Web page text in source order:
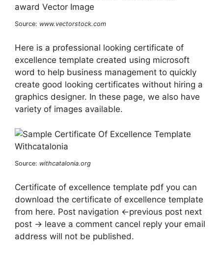
Source: www.vectorstock.com
Here is a professional looking certificate of
excellence template created using microsoft
word to help business management to quickly
create good looking certificates without hiring a
graphics designer. In these page, we also have
variety of images available.
Source: withcatalonia.org
Certificate of excellence template pdf you can
download the certificate of excellence template
from here. Post navigation ←previous post next
post → leave a comment cancel reply your email
address will not be published.